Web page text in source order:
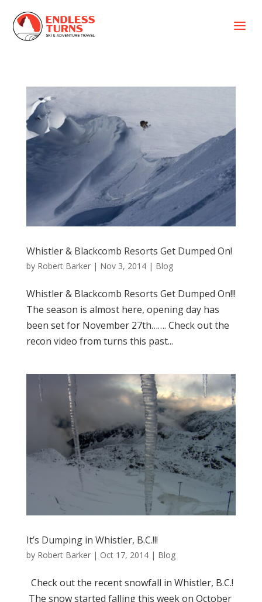
a
Whistler & Blackcomb Resorts Get Dumped On!
by Robert Barker| Nov 3, 2014| Blog
Whistler & Blackcomb Resorts Get Dumped On!!!
The season is almost here, opening day has
been set for November 27th……. Check out the
recon video from turns this past...
It’s Dumping in Whistler, B.C.!!!
by Robert Barker| Oct 17, 2014| Blog
Check out the recent snowfall in Whistler, B.C.!
The snow started falling this week on October